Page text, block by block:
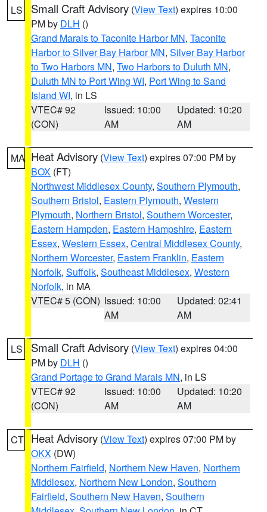
LS Small Craft Advisory (View Text) expires 10:00
PM by DLH ()
Grand Marais to Taconite Harbor MN, Taconite
Harbor to Silver Bay Harbor MN, Silver Bay Harbor
to Two Harbors MN, Two Harbors to Duluth MN,
Duluth MN to Port Wing WI, Port Wing to Sand
Island WI, in LS
VTEC# 92
(CON)
Issued: 10:00
AM
Updated: 10:20
AM
MA Heat Advisory (View Text) expires 07:00 PM by
BOX (FT)
Northwest Middlesex County, Southern Plymouth,
Southern Bristol, Eastern Plymouth, Western
Plymouth, Northern Bristol, Southern Worcester,
Eastern Hampden, Eastern Hampshire, Eastern
Essex, Western Essex, Central Middlesex County,
Northern Worcester, Eastern Franklin, Eastern
Norfolk, Suffolk, Southeast Middlesex, Western
Norfolk, in MA
VTEC# 5 (CON) Issued: 10:00
AM
Updated: 02:41
AM
LS Small Craft Advisory (View Text) expires 04:00
PM by DLH ()
Grand Portage to Grand Marais MN, in LS
VTEC# 92
(CON)
Issued: 10:00
AM
Updated: 10:20
AM
CT Heat Advisory (View Text) expires 07:00 PM by
OKX (DW)
Northern Fairfield, Northern New Haven, Northern
Middlesex, Northern New London, Southern
Fairfield, Southern New Haven, Southern